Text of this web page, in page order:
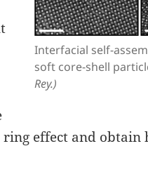
Interfacial self-
soft core-shell
Rey.)
effect and obtain